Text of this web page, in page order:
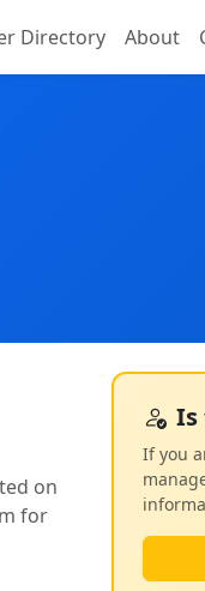
Directory About
on
for
Is
If you